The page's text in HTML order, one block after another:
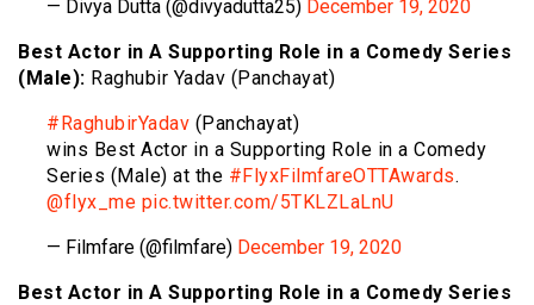
— Divya Dutta (@divyadutta25) December 19, 2020
Best Actor in A Supporting Role in a Comedy Series
(Male): Raghubir Yadav (Panchayat)
#RaghubirYadav (Panchayat)
wins Best Actor in a Supporting Role in a Comedy
Series (Male) at the #FlyxFilmfareOTTAwards.
@flyx_me pic.twitter.com/5TKLZLaLnU
— Filmfare (@filmfare) December 19, 2020
Best Actor in A Supporting Role in a Comedy Series